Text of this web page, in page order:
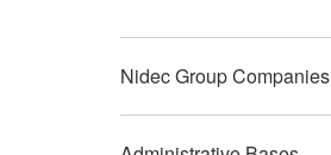
Nidec Group Companies